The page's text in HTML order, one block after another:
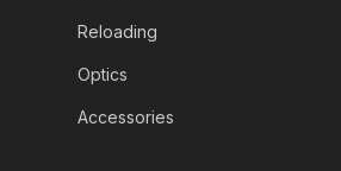
Reloading
Optics
Accessories